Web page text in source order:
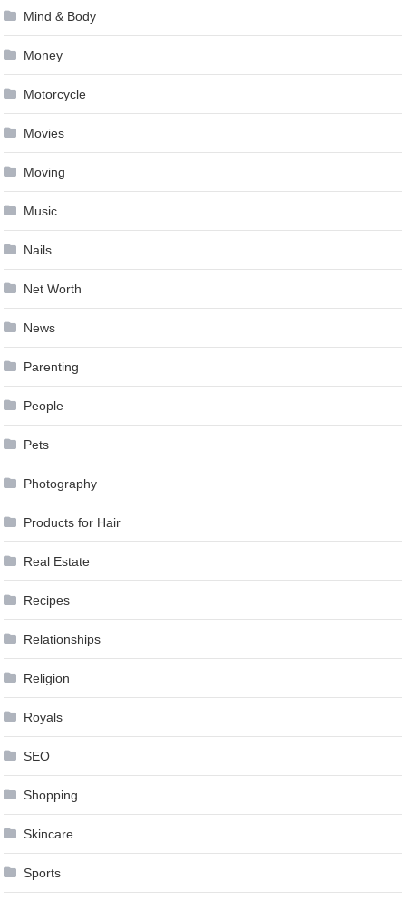
Mind & Body
Money
Motorcycle
Movies
Moving
Music
Nails
Net Worth
News
Parenting
People
Pets
Photography
Products for Hair
Real Estate
Recipes
Relationships
Religion
Royals
SEO
Shopping
Skincare
Sports